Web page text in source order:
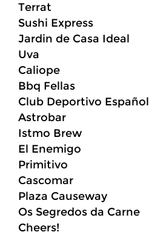
Terrat
Sushi Express
Jardin de Casa Ideal
Uva
Caliope
Bbq Fellas
Club Deportivo Español
Astrobar
Istmo Brew
El Enemigo
Primitivo
Cascomar
Plaza Causeway
Os Segredos da Carne
Cheers!